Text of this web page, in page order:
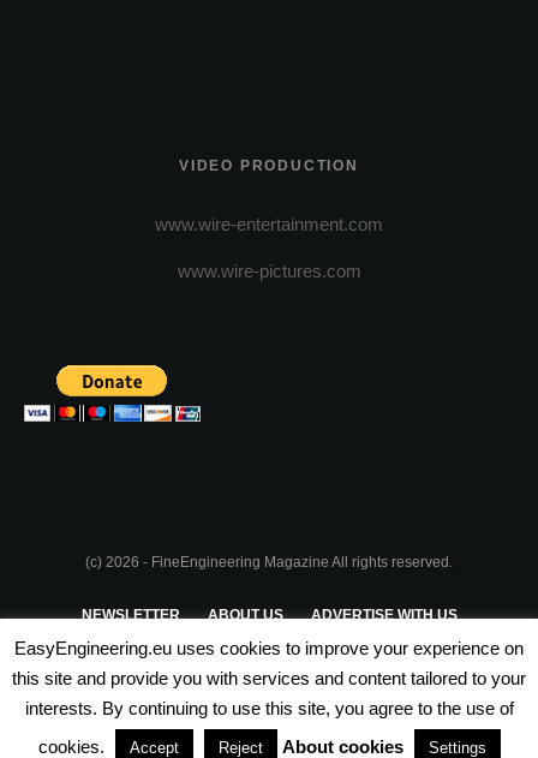
VIDEO PRODUCTION
www.wire-entertainment.com
www.wire-pictures.com
(c) 2026 - FineEngineering Magazine All rights reserved.
NEWSLETTER ABOUT US ADVERTISE WITH US
PRIVACY POLICY TERMS & CONDITIONS
PARTNERSHIPS
EasyEngineering.eu uses cookies to improve your experience on
this site and provide you with services and content tailored to your
interests. By continuing to use this site, you agree to the use of
cookies.
Accept Reject About cookies Settings